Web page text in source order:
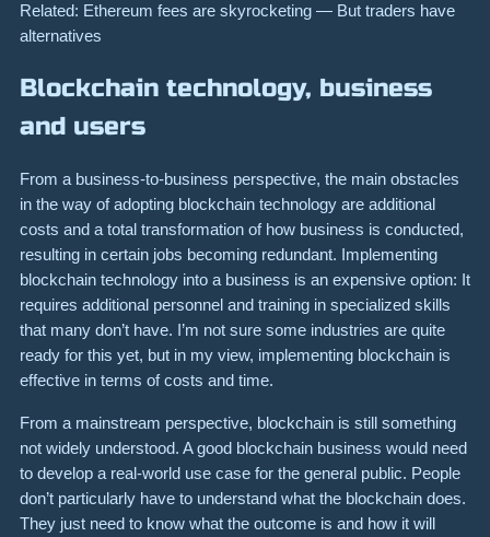
Related: Ethereum fees are skyrocketing — But traders have
alternatives
Blockchain technology, business
and users
From a business-to-business perspective, the main obstacles
in the way of adopting blockchain technology are additional
costs and a total transformation of how business is conducted,
resulting in certain jobs becoming redundant. Implementing
blockchain technology into a business is an expensive option: It
requires additional personnel and training in specialized skills
that many don’t have. I’m not sure some industries are quite
ready for this yet, but in my view, implementing blockchain is
effective in terms of costs and time.
From a mainstream perspective, blockchain is still something
not widely understood. A good blockchain business would need
to develop a real-world use case for the general public. People
don’t particularly have to understand what the blockchain does.
They just need to know what the outcome is and how it will